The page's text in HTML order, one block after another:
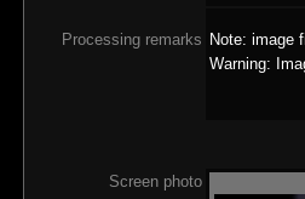
Processing remarks Note: image
Warning:
Screen photo